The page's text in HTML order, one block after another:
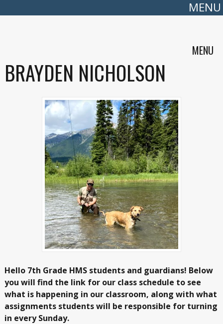
MENU
MENU
BRAYDEN NICHOLSON
Hello 7th Grade HMS students and guardians! Below
you will find the link for our class schedule to see
what is happening in our classroom, along with what
assignments students will be responsible for turning
in every Sunday.